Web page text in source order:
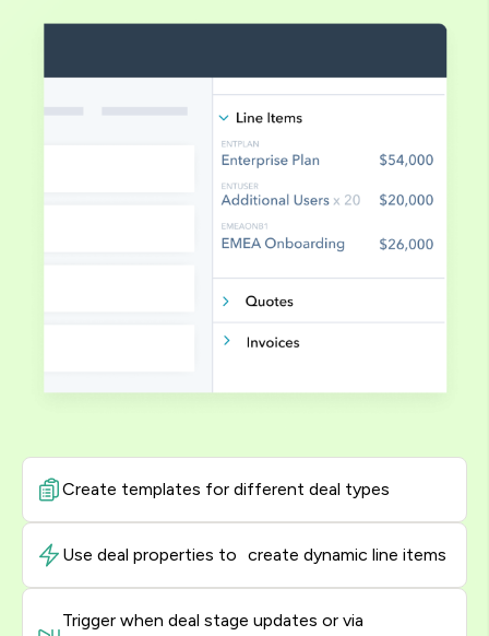
Create templates for different deal types
Use deal properties to create dynamic line items
Trigger when deal stage updates or via